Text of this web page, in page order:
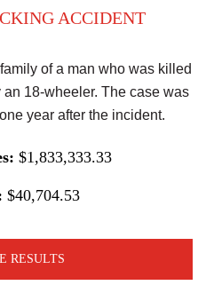
ACCIDENT
of a man who was killed
18-wheeler. The case was
year after the incident.
$1,833,333.33
$40,704.53
RESULTS